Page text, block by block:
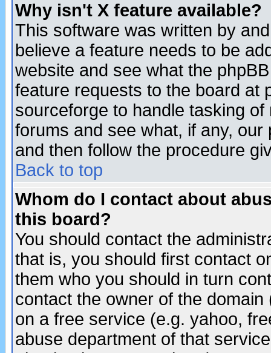
Why isn't X feature available?
This software was written by
believe a feature needs to be
website and see what the
feature requests to the board at
sourceforge to handle tasking
forums and see what, if any,
and then follow the procedure
Back to top
Whom do I contact about
this board?
You should contact the
that is, you should first contact
them who you should in turn
contact the owner of the
on a free service (e.g. yahoo,
abuse department of that